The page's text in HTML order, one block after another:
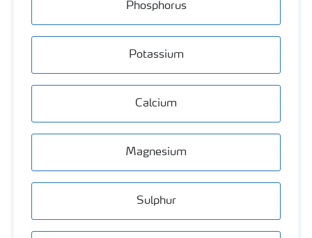
Phosphorus
Potassium
Calcium
Magnesium
Sulphur